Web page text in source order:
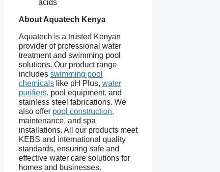
acids
About Aquatech Kenya
Aquatech is a trusted Kenyan
provider of professional water
treatment and swimming pool
solutions. Our product range
includes swimming pool
chemicals like pH Plus, water
purifiers, pool equipment, and
stainless steel fabrications. We
also offer pool construction,
maintenance, and spa
installations. All our products meet
KEBS and international quality
standards, ensuring safe and
effective water care solutions for
homes and businesses.